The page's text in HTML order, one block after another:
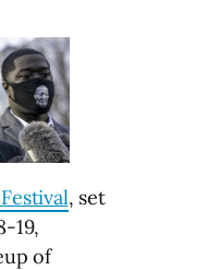
, set
19,
of